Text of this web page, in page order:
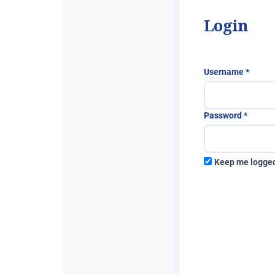
Login
Username*
Password *
Keep me